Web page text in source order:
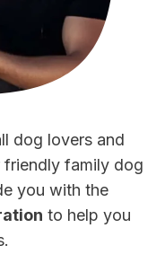
dog lovers and
friendly family dog
you with the
to help you